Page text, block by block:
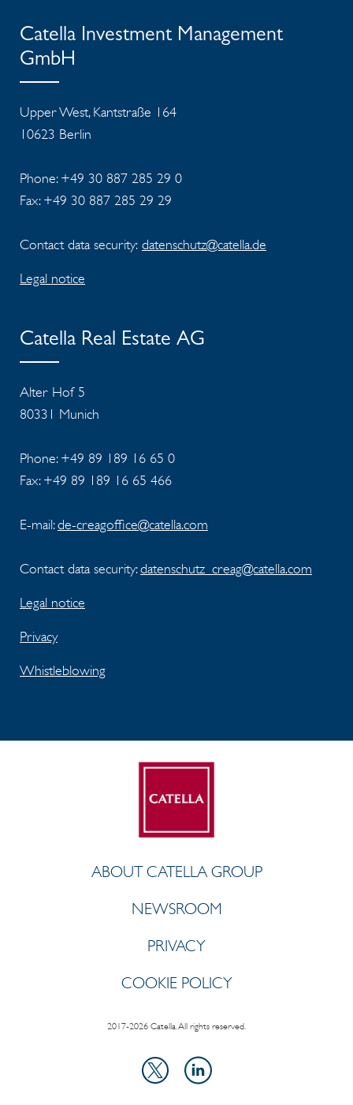
Catella Investment Management
GmbH
Upper West, Kantstraße 164
10623 Berlin
Phone: +49 30 887 285 29 0
Fax: +49 30 887 285 29 29
Contact data security: datenschutz@catella.de
Legal notice
Catella Real Estate AG
Alter Hof 5
80331 Munich
Phone: +49 89 189 16 65 0
Fax: +49 89 189 16 65 466
E-mail:de-creagoffice@catella.com
Contact data security:datenschutz_creag@catella.com
Legal notice
Privacy
Whistleblowing
ABOUT CATELLA GROUP
NEWSROOM
PRIVACY
COOKIE POLICY
2017-2026 Catella. All rights reserved.
X
LinkedIn